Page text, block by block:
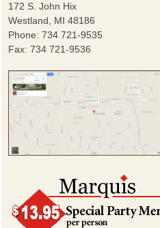
172 S. John Hix
Westland, MI 48186
Phone: 734 721-9535
Fax: 734 721-9536